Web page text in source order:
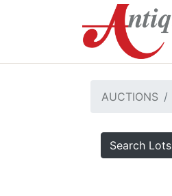
AUCTIONS
Search Lots